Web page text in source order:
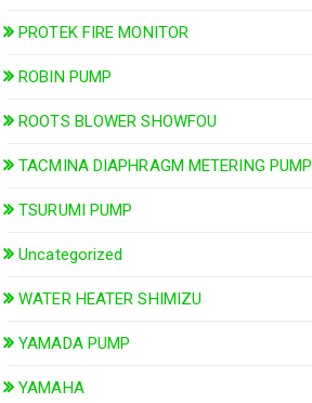
PROTEK FIRE MONITOR
ROBIN PUMP
ROOTS BLOWER SHOWFOU
TACMINA DIAPHRAGM METERING PUMP
TSURUMI PUMP
Uncategorized
WATER HEATER SHIMIZU
YAMADA PUMP
YAMAHA